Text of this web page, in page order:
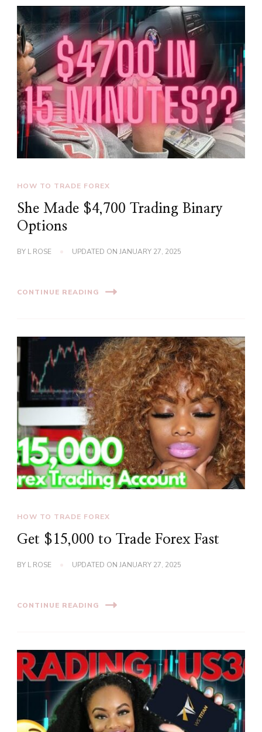
HOW TO TRADE FOREX
She Made $4,700 Trading Binary
Options
BY L ROSE UPDATED ON JANUARY 27, 2025
CONTINUE READING
HOW TO TRADE FOREX
Get $15,000 to Trade Forex Fast
BY L ROSE UPDATED ON JANUARY 27, 2025
CONTINUE READING